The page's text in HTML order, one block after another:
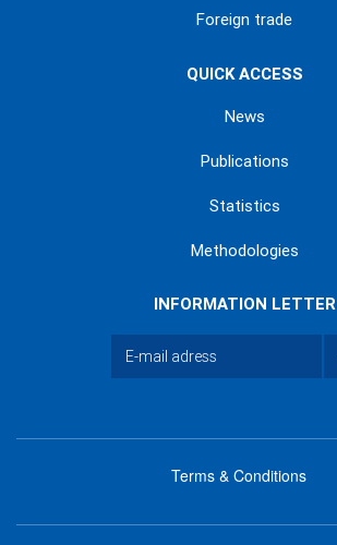
Foreign trade
QUICK ACCESS
News
Publications
Statistics
Methodologies
INFORMATION LETTER
Terms & Conditions